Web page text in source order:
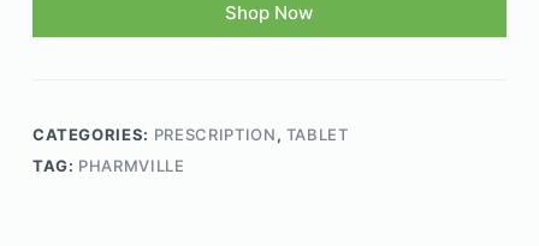
Shop Now
CATEGORIES: PRESCRIPTION, TABLET
TAG: PHARMVILLE